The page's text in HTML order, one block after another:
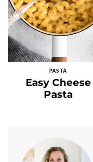
PASTA
Easy Cheese
Pasta